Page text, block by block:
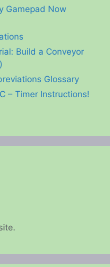
Gamepad Now
Build a Conveyor
Glossary
– Timer Instructions!